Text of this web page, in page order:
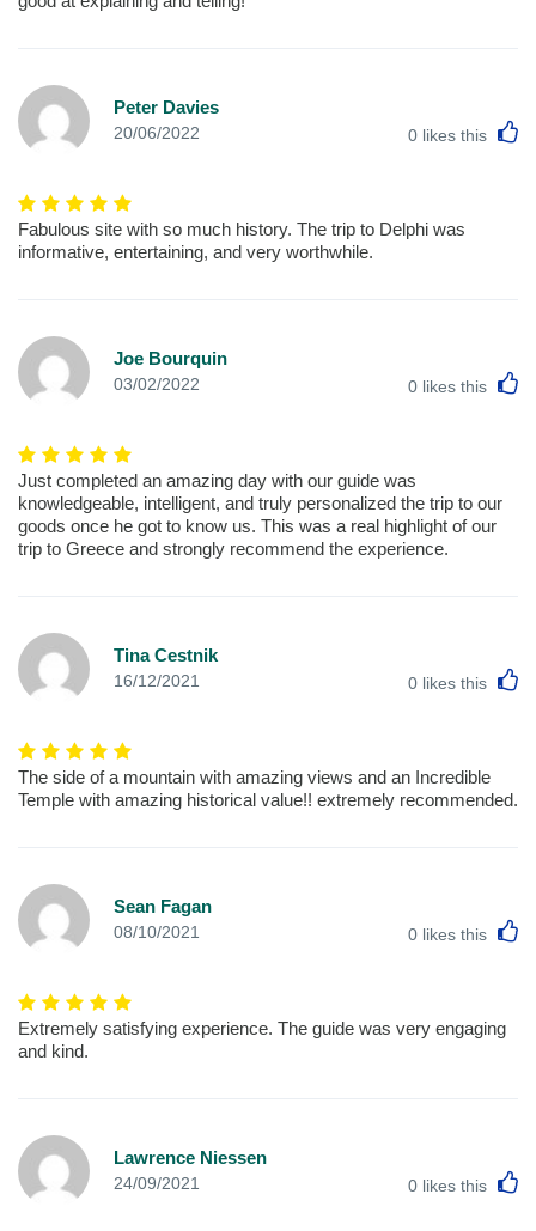
Peter Davies
20/06/2022 0 likes this
Fabulous site with so much history. The trip to Delphi was
informative, entertaining, and very worthwhile.
Joe Bourquin
03/02/2022 0 likes this
Just completed an amazing day with our guide was
knowledgeable, intelligent, and truly personalized the trip to our
goods once he got to know us. This was a real highlight of our
trip to Greece and strongly recommend the experience.
Tina Cestnik
16/12/2021 0 likes this
The side of a mountain with amazing views and an Incredible
Temple with amazing historical value!! extremely recommended.
Sean Fagan
08/10/2021 0 likes this
Extremely satisfying experience. The guide was very engaging
and kind.
Lawrence Niessen
24/09/2021 0 likes this